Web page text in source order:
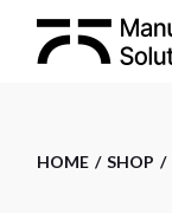
HOME SHOP